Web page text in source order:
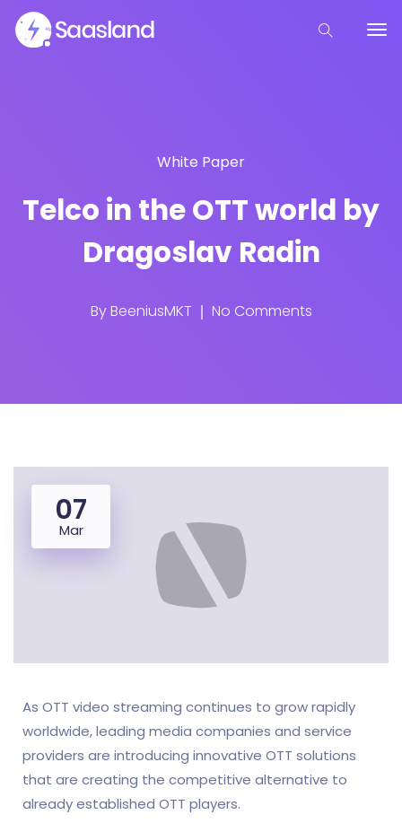
White Paper
Telco in the OTT world by
Dragoslav Radin
ByBeeniusMKT No Comments
07
Mar
As OTT video streaming continues to grow rapidly
worldwide, leading media companies and service
providers are introducing innovative OTT solutions
that are creating the competitive alternative to
already established OTT players.